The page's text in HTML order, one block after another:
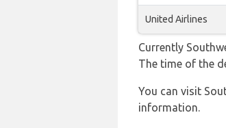
United Airlines
Currently
The time of the
You can visit
information.